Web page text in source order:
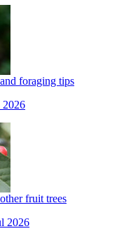
foraging tips
fruit trees
2026